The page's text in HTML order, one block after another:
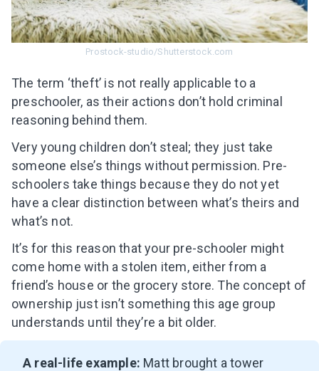
Subscribe to get 10 fun activities to do with
your child and the best of our content in your
inbox!
I agree to the processing of
Get A Gift
Prostock-studio/Shutterstock.com
The term ‘theft’ is not really applicable to a
preschooler, as their actions don’t hold criminal
reasoning behind them.
Very young children don’t steal; they just take
someone else’s things without permission. Pre-
schoolers take things because they do not yet
have a clear distinction between what’s theirs and
what’s not.
It’s for this reason that your pre-schooler might
come home with a stolen item, either from a
friend’s house or the grocery store. The concept of
ownership just isn’t something this age group
understands until they’re a bit older.
A real-life example: Matt brought a tower